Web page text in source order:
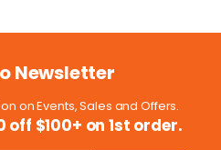
Newsletter
on Events, Sales and Offers.
off $100+ on 1st order.